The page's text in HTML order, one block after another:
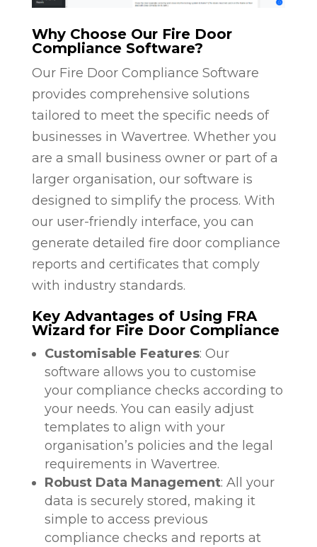
Why Choose Our Fire Door
Compliance Software?
Our Fire Door Compliance Software
provides comprehensive solutions
tailored to meet the specific needs of
businesses in Wavertree. Whether you
are a small business owner or part of a
larger organisation, our software is
designed to simplify the process. With
our user-friendly interface, you can
generate detailed fire door compliance
reports and certificates that comply
with industry standards.
Key Advantages of Using FRA
Wizard for Fire Door Compliance
Customisable Features: Our
software allows you to customise
your compliance checks according to
your needs. You can easily adjust
templates to align with your
organisation’s policies and the legal
requirements in Wavertree.
Robust Data Management: All your
data is securely stored, making it
simple to access previous
compliance checks and reports at